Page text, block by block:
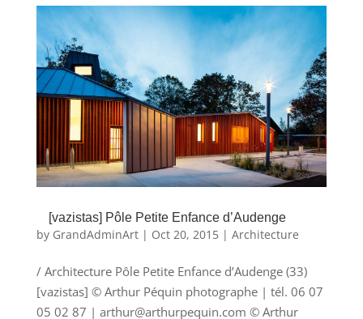
[vazistas] Pôle Petite Enfance d’Audenge
by GrandAdminArt| Oct 20, 2015| Architecture
/ Architecture Pôle Petite Enfance d’Audenge (33)
[vazistas] © Arthur Péquin photographe | tél. 06 07
05 02 87 | arthur@arthurpequin.com © Arthur